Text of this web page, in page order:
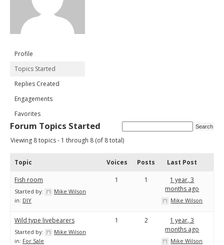
Profile
Topics Started
Replies Created
Engagements
Favorites
Forum Topics Started
Viewing 8 topics - 1 through 8 (of 8 total)
Topic Voices Posts Last Post
Fish room
Started by:
Mike Wilson
in: DIY
1 1
1 year, 3
months ago
Mike Wilson
Wild type livebearers
Started by:
Mike Wilson
in: For Sale
1 2
1 year, 3
months ago
Mike Wilson